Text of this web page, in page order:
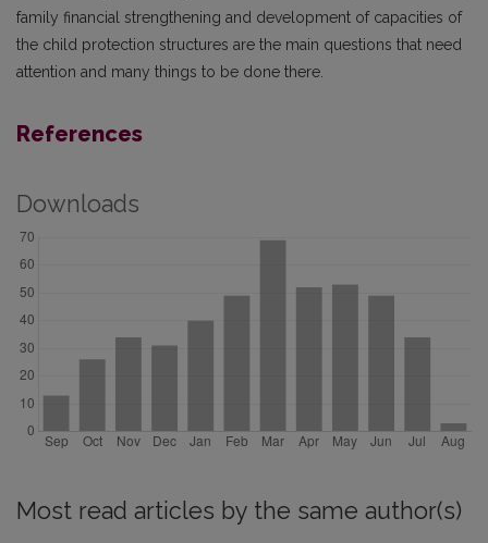
family financial strengthening and development of capacities of
the child protection structures are the main questions that need
attention and many things to be done there.
References
Downloads
Most read articles by the same author(s)